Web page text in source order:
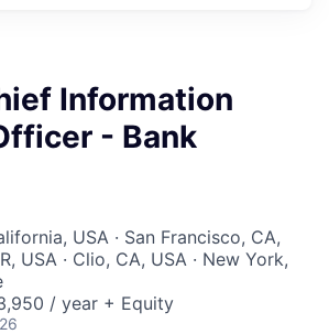
Information
- Bank
USA · San Francisco, CA,
USA · Clio, CA, USA · New York,
/ year + Equity